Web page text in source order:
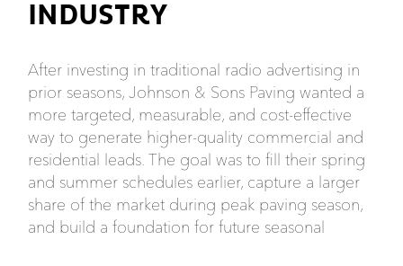
INDUSTRY
After investing in traditional radio advertising in
prior seasons, Johnson & Sons Paving wanted a
more targeted, measurable, and cost-effective
way to generate higher-quality commercial and
residential leads. The goal was to fill their spring
and summer schedules earlier, capture a larger
share of the market during peak paving season,
and build a foundation for future seasonal